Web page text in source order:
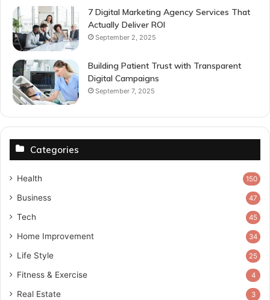
7 Digital Marketing Agency Services That
Actually Deliver ROI
September 2, 2025
Building Patient Trust with Transparent
Digital Campaigns
September 7, 2025
Categories
Health 150
Business 47
Tech 45
Home Improvement 34
Life Style 25
Fitness & Exercise 4
Real Estate 3